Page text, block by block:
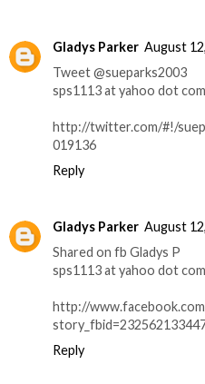
Gladys Parker August
Tweet @sueparks2003
sps1113 at yahoo dot com
http://twitter.com/#!/
019136
Reply
Gladys Parker August
Shared on fb Gladys P
sps1113 at yahoo dot com
http://
Reply